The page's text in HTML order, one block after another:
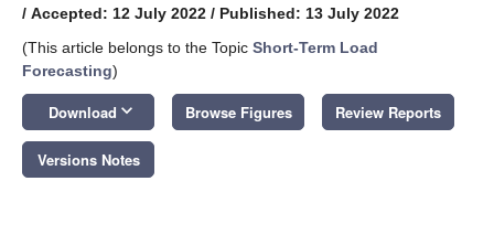
/ Accepted: 12 July 2022 / Published: 13 July 2022
(This article belongs to the Topic Short-Term Load
Forecasting)
Download keyboard_arrow_down Browse Figures Review Reports
Versions Notes